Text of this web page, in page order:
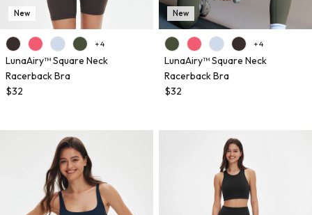
New
+ 4
LunaAiry™ Square Neck
Racerback Bra
$32
New
+ 4
LunaAiry™ Square Neck
Racerback Bra
$32